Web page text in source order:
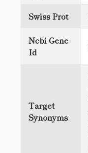
Swiss Prot
Ncbi Gene
Id
Target
Synonyms